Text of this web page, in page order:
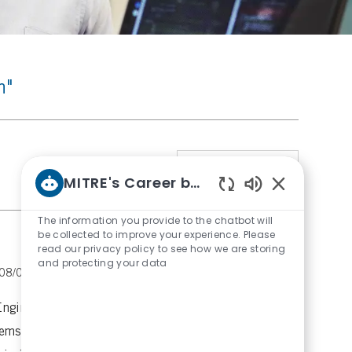
P
08/03/2026 Engineering Group
to drive research and development in
Lead design and prototyping, and
MITRE's Career bot
Chatbot
Sounds
The information you provide to the chatbot will
be collected to improve your experience. Please
read our privacy policy to see how we are storing
and protecting your data